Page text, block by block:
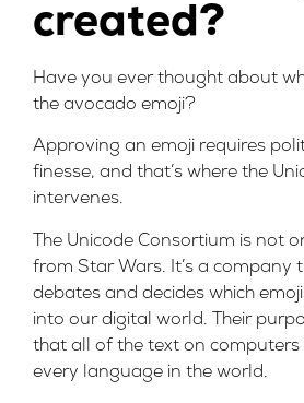
created?
Have you ever thought about
the avocado emoji?
Approving an emoji requires
finesse, and that’s where the
intervenes.
The Unicode Consortium is not
from Star Wars. It’s a company
debates and decides which
into our digital world. Their
that all of the text on computers
every language in the world.